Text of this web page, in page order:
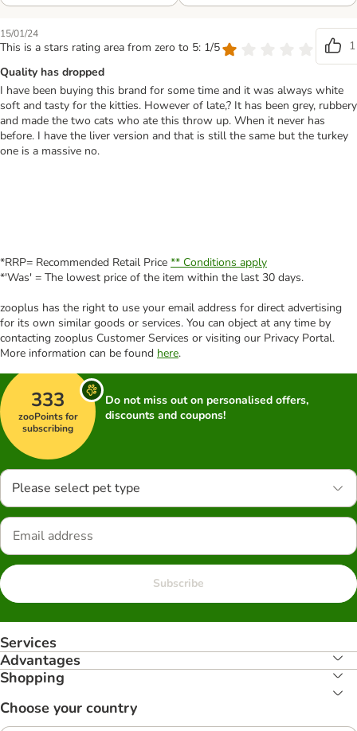
15/01/24
This is a stars rating area from zero to 5: 1/5
1
Quality has dropped
I have been buying this brand for some time and it was always white
soft and tasty for the kitties. However of late,? It has been grey, rubbery
and made the two cats who ate this throw up. When it never has
before. I have the liver version and that is still the same but the turkey
one is a massive no.
*RRP= Recommended Retail Price ** Conditions apply
*'Was' = The lowest price of the item within the last 30 days.
zooplus has the right to use your email address for direct advertising
for its own similar goods or services. You can object at any time by
contacting zooplus Customer Services or visiting our Privacy Portal.
More information can be found here.
333
zooPoints for
subscribing
Do not miss out on personalised offers,
discounts and coupons!
Please select pet type
Subscribe
Services
Advantages
Shopping
Choose your country